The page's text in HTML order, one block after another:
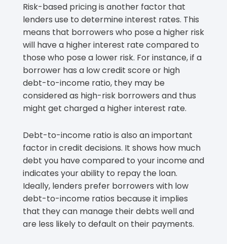
Risk-based pricing is another factor that
lenders use to determine interest rates. This
means that borrowers who pose a higher risk
will have a higher interest rate compared to
those who pose a lower risk. For instance, if a
borrower has a low credit score or high
debt-to-income ratio, they may be
considered as high-risk borrowers and thus
might get charged a higher interest rate.
Debt-to-income ratio is also an important
factor in credit decisions. It shows how much
debt you have compared to your income and
indicates your ability to repay the loan.
Ideally, lenders prefer borrowers with low
debt-to-income ratios because it implies
that they can manage their debts well and
are less likely to default on their payments.